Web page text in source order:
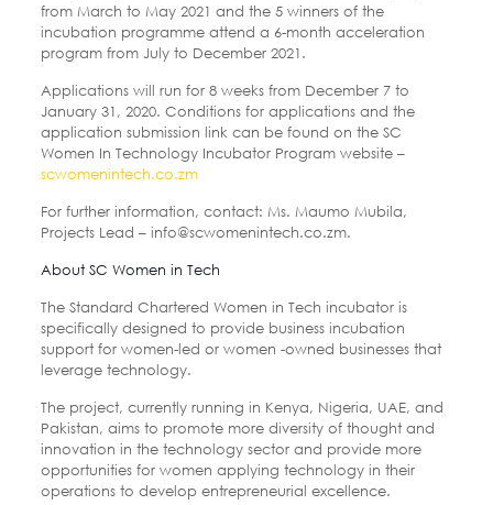
from March to May 2021 and the 5 winners of the
incubation programme attend a 6-month acceleration
program from July to December 2021.
Applications will run for 8 weeks from December 7 to
January 31, 2020. Conditions for applications and the
application submission link can be found on the SC
Women In Technology Incubator Program website –
scwomenintech.co.zm
For further information, contact: Ms. Maumo Mubila,
Projects Lead – info@scwomenintech.co.zm.
About SC Women in Tech
The Standard Chartered Women in Tech incubator is
specifically designed to provide business incubation
support for women-led or women -owned businesses that
leverage technology.
The project, currently running in Kenya, Nigeria, UAE, and
Pakistan, aims to promote more diversity of thought and
innovation in the technology sector and provide more
opportunities for women applying technology in their
operations to develop entrepreneurial excellence.